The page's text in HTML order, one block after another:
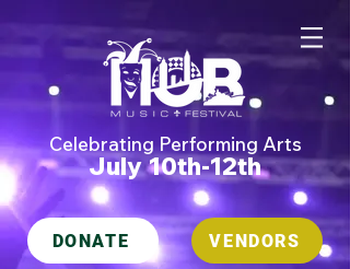
Celebrating Performing Arts
July 10th-12th
DONATE VENDORS